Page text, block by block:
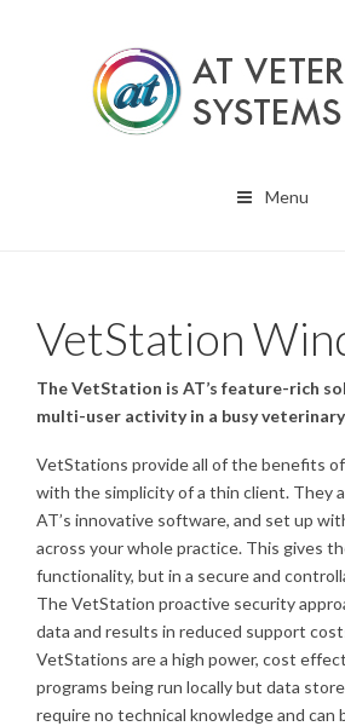
Menu
VetStation
The VetStation is AT’s feature-rich
multi-user activity in a busy
VetStations provide all of the benefits of
with the simplicity of a thin client. They
AT’s innovative software, and set up
across your whole practice. This gives
functionality, but in a secure and
The VetStation proactive security
data and results in reduced support
VetStations are a high power, cost
programs being run locally but data
require no technical knowledge and can